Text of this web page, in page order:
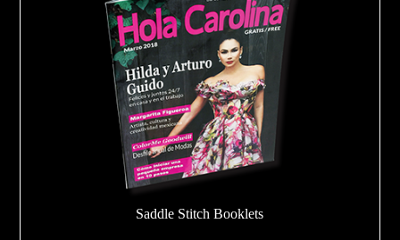
Saddle Stitch Booklets